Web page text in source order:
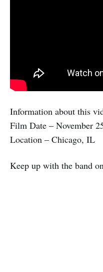
Information about this
Film Date – November
Location – Chicago, IL
Keep up with the band